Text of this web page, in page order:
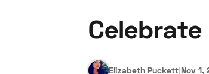
Celebrate
Elizabeth Puckett|Nov 1,